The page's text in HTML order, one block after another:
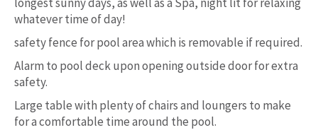
whatever time of day!
safety fence for pool area which is removable if required.
Alarm to pool deck upon opening outside door for extra
safety.
Large table with plenty of chairs and loungers to make
for a comfortable time around the pool.